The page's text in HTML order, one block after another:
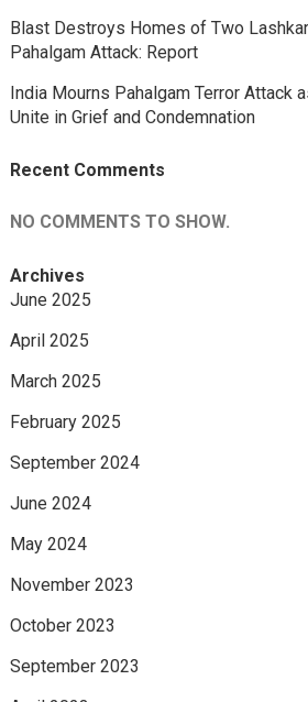
Blast Destroys Homes of Two
Pahalgam Attack: Report
India Mourns Pahalgam Terror Attack
Unite in Grief and Condemnation
Recent Comments
NO COMMENTS TO SHOW.
Archives
June 2025
April 2025
March 2025
February 2025
September 2024
June 2024
May 2024
November 2023
October 2023
September 2023